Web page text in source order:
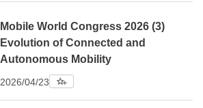
Mobile World Congress 2026 (3)
Evolution of Connected and
Autonomous Mobility
2026/04/23